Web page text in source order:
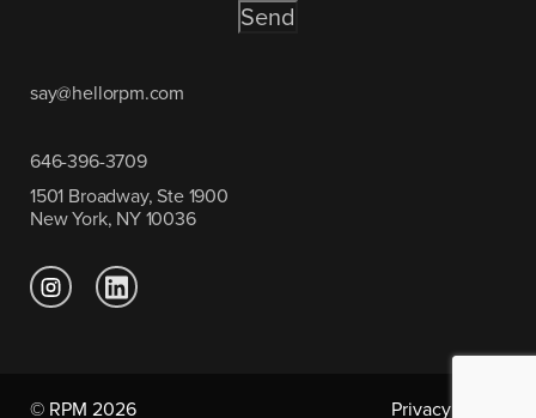
say@hellorpm.com
646-396-3709
1501 Broadway, Ste 1900
New York, NY 10036
© RPM 2026 Privacy Policy